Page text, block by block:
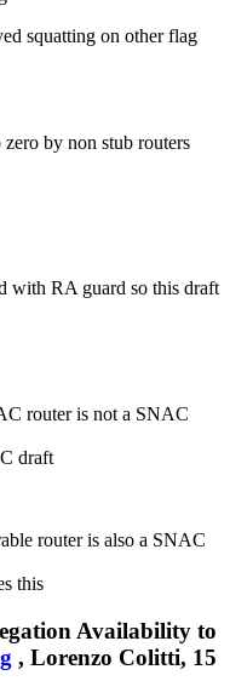
squatting on other flag
by non stub routers
with RA guard so this draft
router is not a SNAC
draft
router is also a SNAC
this
Availability to
, Lorenzo Colitti, 15